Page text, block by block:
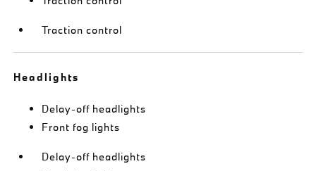
Traction control
Headlights
Delay-off headlights
Front fog lights
Delay-off headlights